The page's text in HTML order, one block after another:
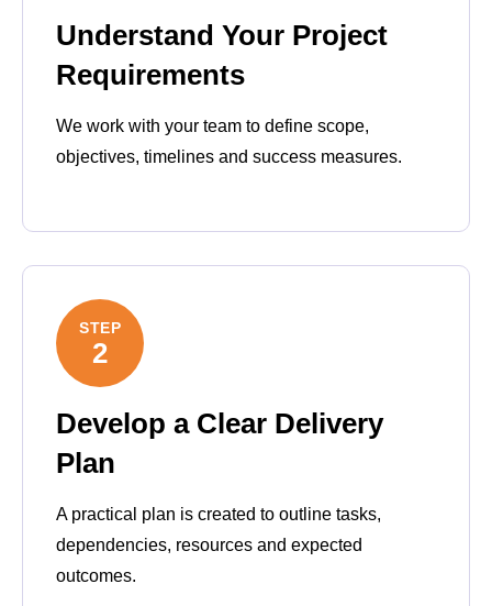
Understand Your Project
Requirements
We work with your team to define scope,
objectives, timelines and success measures.
STEP
2
Develop a Clear Delivery
Plan
A practical plan is created to outline tasks,
dependencies, resources and expected
outcomes.